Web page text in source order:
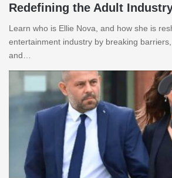
Redefining the Adult
Learn who is Ellie Nova, and how she is
entertainment industry by breaking
and…